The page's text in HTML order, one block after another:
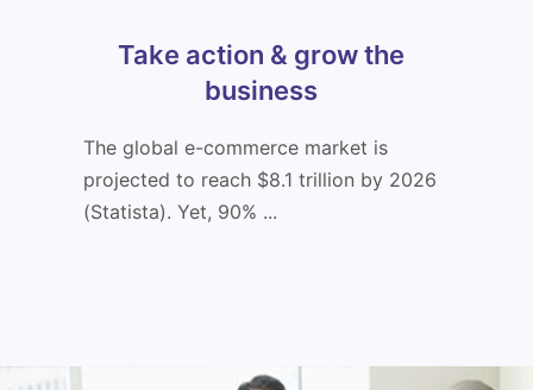
Take action & grow the
business
The global e-commerce market is
projected to reach $8.1 trillion by 2026
(Statista). Yet, 90% ...